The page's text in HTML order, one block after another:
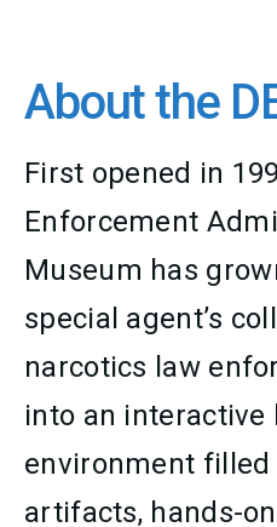
About the
First opened in
Enforcement
Museum has
special agent’s
narcotics law
into an interactive
environment
artifacts, hands-